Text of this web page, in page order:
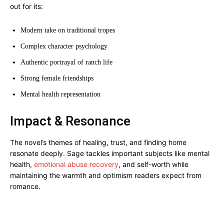
out for its:
Modern take on traditional tropes
Complex character psychology
Authentic portrayal of ranch life
Strong female friendships
Mental health representation
Impact & Resonance
The novel’s themes of healing, trust, and finding home
resonate deeply. Sage tackles important subjects like mental
health, emotional abuse recovery, and self-worth while
maintaining the warmth and optimism readers expect from
romance.